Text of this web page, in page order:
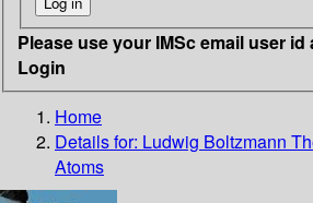
Please use your IMSc email user
Login
Home
Details for: Ludwig Boltzmann
Atoms